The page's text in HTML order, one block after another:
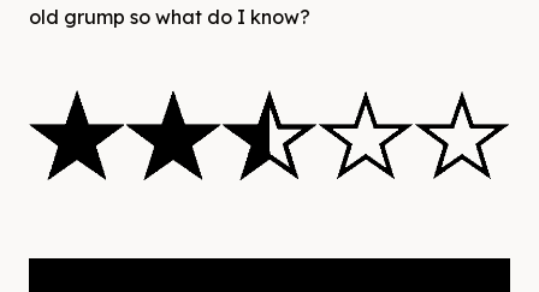
old grump so what do I know?